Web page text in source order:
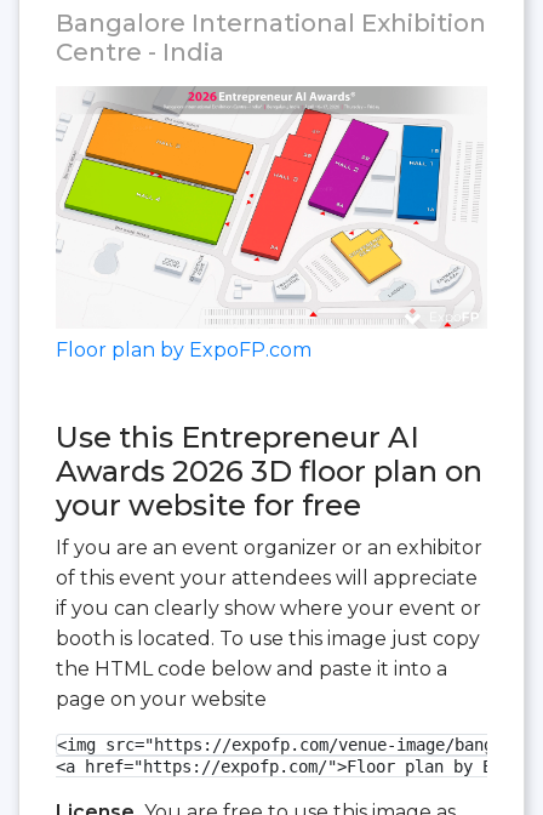
Bangalore International Exhibition
Centre - India
Floor plan by ExpoFP.com
Use this Entrepreneur AI
Awards 2026 3D floor plan on
your website for free
If you are an event organizer or an exhibitor
of this event your attendees will appreciate
if you can clearly show where your event or
booth is located. To use this image just copy
the HTML code below and paste it into a
page on your website
<img src="https://expofp.com/venue-image/
<a href="https://expofp.com/">Floor plan by